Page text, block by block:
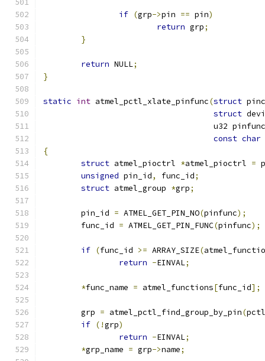
if (grp->pin == pin)
return grp;
}
return NULL;
}
static int atmel_pctl_xlate_pinfunc(struct
struct
				    u32 pinfunc
const char
{
struct atmel_pioctrl *atmel_pioctrl =
unsigned pin_id, func_id;
struct atmel_group *grp;
	pin_id
= ATMEL_GET_PIN_NO(pinfunc);
	func_id
= ATMEL_GET_PIN_FUNC(pinfunc);
if (func_id >= ARRAY_SIZE(
return -EINVAL;
*func_name = atmel_functions[func_id];
	grp
= atmel_pctl_find_group_by_pin(
if (!grp)
return -EINVAL;
*grp_name = grp->name;